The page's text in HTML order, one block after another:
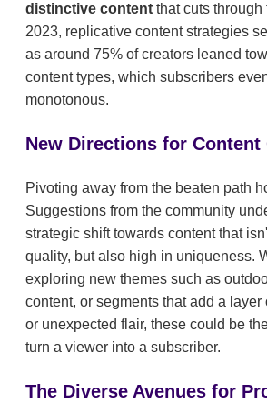
distinctive content that cuts through
2023, replicative content strategies
as around 75% of creators leaned
content types, which subscribers
monotonous.
New Directions for Content
Pivoting away from the beaten path
Suggestions from the community
strategic shift towards content that
quality, but also high in uniqueness.
exploring new themes such as
content, or segments that add a layer
or unexpected flair, these could be
turn a viewer into a subscriber.
The Diverse Avenues for